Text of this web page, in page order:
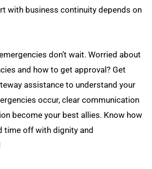
with business continuity depends on
don’t wait. Worried about
and how to get approval? Get
assistance to understand your
occur, clear communication
become your best allies. Know how
time off with dignity and